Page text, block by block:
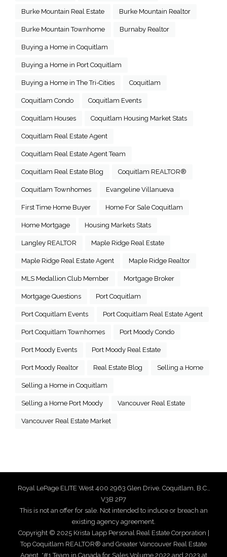
Burke Mountain Real Estate Burke Mountain Realtor
Burke Mountain Townhome Burnaby Realtor
Buying a Home in Coquitlam
Buying a Home in Port Coquitlam
Buying a Home in The Tri-Cities Coquitlam
Coquitlam Condo Coquitlam Events
Coquitlam Houses Coquitlam Housing Market Stats
Coquitlam Real Estate Agent
Coquitlam Real Estate Agent Team
Coquitlam Real Estate Blog Coquitlam REALTOR®
Coquitlam Townhomes Evangeline Villanueva
First Time Home Buyer Home For Sale Coquitlam
Home Mortgage Housing Markets Stats
Langley REALTOR Maple Ridge Real Estate
Maple Ridge Real Estate Agent Maple Ridge Realtor
MLS Medallion Club Member Mortgage Broker
Mortgage Questions Port Coquitlam
Port Coquitlam Events Port Coquitlam Real Estate Agent
Port Coquitlam Townhomes Port Moody Condo
Port Moody Events Port Moody Real Estate
Port Moody Realtor Real Estate Blog Selling a Home
Selling a Home in Coquitlam
Selling a Home Port Moody Vancouver Real Estate
Vancouver Real Estate Market
Royal LePage ELITE West 400 2963 Glen Drive, Coquitlam, B.C.,
V3B 2P7
This is not an offer for sale. Not intended to induce or breach an
existing agency agreement.
Copyright © 2025 Krista Lapp Personal Real Estate Corporation |
Top Coquitlam REALTOR® and Greater Vancouver Real Estate
Agent. *#1 Team in Canada for Sales Volume 2022 and 2023 at